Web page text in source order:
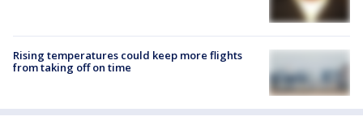
Rising temperatures could keep more flights
from taking off on time